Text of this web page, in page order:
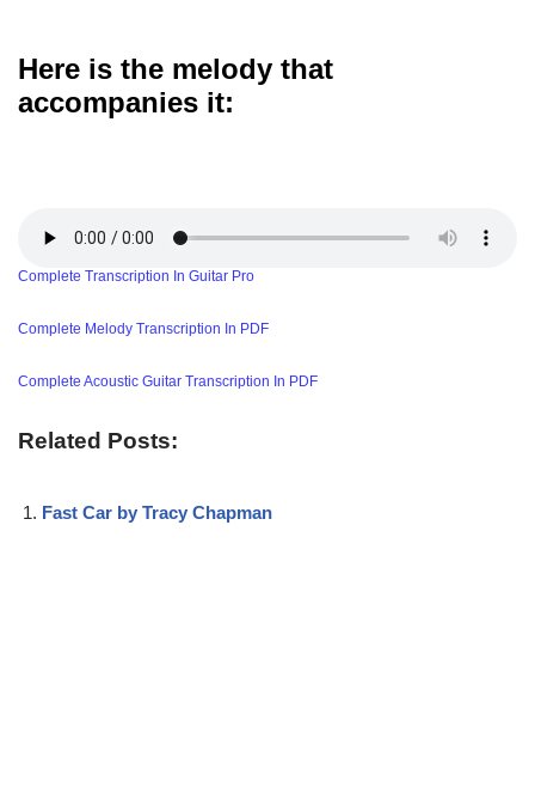
Here is the melody that
accompanies it:
Complete Transcription In Guitar Pro
Complete Melody Transcription In PDF
Complete Acoustic Guitar Transcription In PDF
Related Posts:
Fast Car by Tracy Chapman